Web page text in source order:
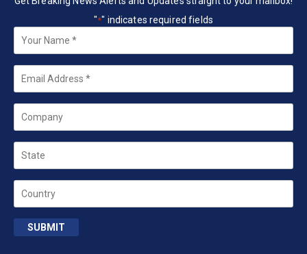
"*" indicates required fields
Your
Name *
Email
Company
State
Country
SUBMIT